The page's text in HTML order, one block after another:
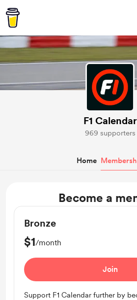
F1 Calendar
969 supporters
Home
Become a
Bronze
$1/month
Join
Support F1 Calendar further by